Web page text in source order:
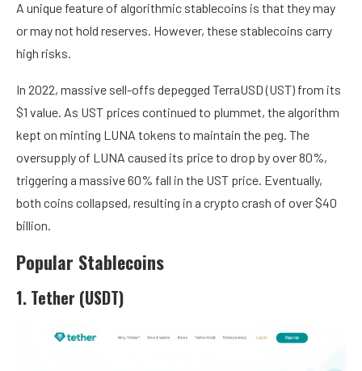
A unique feature of algorithmic stablecoins is that they may
or may not hold reserves. However, these stablecoins carry
high risks.
In 2022, massive sell-offs depegged TerraUSD (UST) from its
$1 value. As UST prices continued to plummet, the algorithm
kept on minting LUNA tokens to maintain the peg. The
oversupply of LUNA caused its price to drop by over 80%,
triggering a massive 60% fall in the UST price. Eventually,
both coins collapsed, resulting in a crypto crash of over $40
billion.
Popular Stablecoins
1. Tether (USDT)